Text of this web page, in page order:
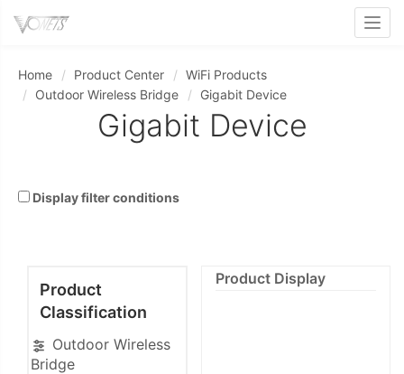
Home Product Center
WiFi Products
Outdoor Wireless Bridge
Gigabit Device
Gigabit Device
Display filter conditions
Product
Classification
Outdoor Wireless
Bridge
Product Display